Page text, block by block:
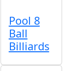
Pool 8
Ball
Billiards